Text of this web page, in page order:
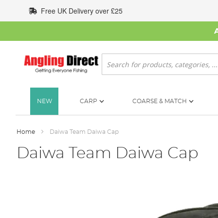
to
Content
Free UK Delivery over £25
Search
NEW CARP COARSE & MATCH
Home Daiwa Team Daiwa Cap
Daiwa Team Daiwa Cap